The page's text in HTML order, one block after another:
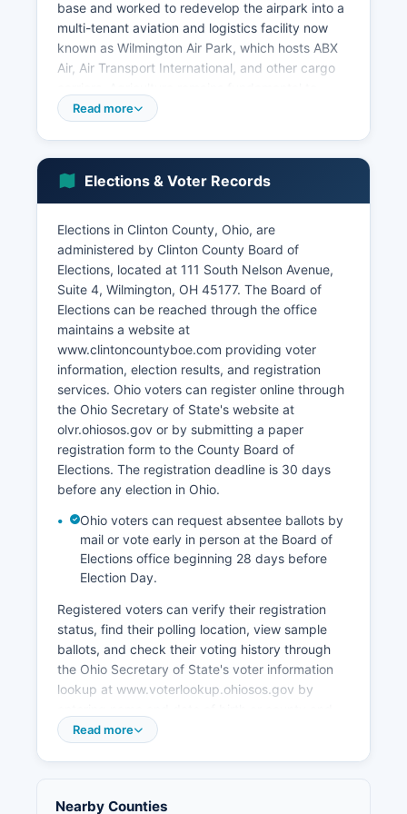
base and worked to redevelop the airpark into a
multi-tenant aviation and logistics facility now
known as Wilmington Air Park, which hosts ABX
Air, Air Transport International, and other cargo
Clinton County economy, with corn, soybeans,
County include R+L Carriers (transportation and
logistics), Clinton Memorial Hospital, Wilmington
College, the Wilmington City Schools, and
various manufacturing operations including
automotive suppliers and food processing
facilities.
Manufacturing, healthcare, education, retail
trade, and transportation/warehousing represent
the largest employment sectors. Recent
economic development initiatives have focused
on attracting advanced manufacturing,
expanding the airpark's cargo and maintenance
operations, developing the downtown
Wilmington commercial district, and supporting
agricultural innovation.
Read more
Elections & Voter Records
Elections in Clinton County, Ohio, are
administered by Clinton County Board of
Elections, located at 111 South Nelson Avenue,
Suite 4, Wilmington, OH 45177. The Board of
Elections can be reached through the office
maintains a website at
www.clintoncountyboe.com providing voter
information, election results, and registration
services. Ohio voters can register online through
the Ohio Secretary of State's website at
olvr.ohiosos.gov or by submitting a paper
registration form to the County Board of
Elections. The registration deadline is 30 days
before any election in Ohio.
Ohio voters can request absentee ballots by
mail or vote early in person at the Board of
Elections office beginning 28 days before
Election Day.
Registered voters can verify their registration
status, find their polling location, view sample
ballots, and check their voting history through
the Ohio Secretary of State's voter information
lookup at www.voterlookup.ohiosos.gov by
driver's license number. Election records that are
campaign finance reports filed by candidates
Read more
Nearby Counties